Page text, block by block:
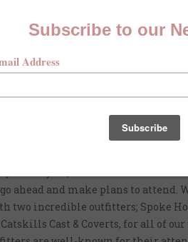
Quinn six years ago my
for wing shooting women. Today,
clothing line. We strive to
One of the ways we support
events; these include exclusive
gatherings.
2023-2024 season, we want to
in the year, so that ladies
ahead and make plans to
two incredible outfitters; Spoke
Catskills Cast & Coverts, for all of